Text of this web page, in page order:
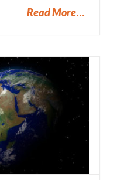
Read More